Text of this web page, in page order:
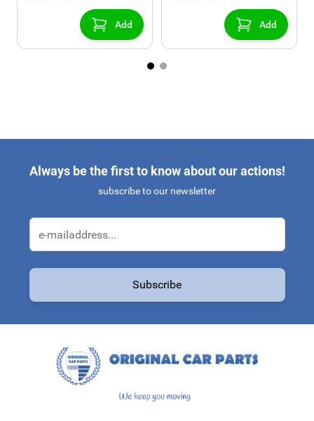
Add Add
Always be the first to know about our actions!
subscribe to our newsletter
Subscribe